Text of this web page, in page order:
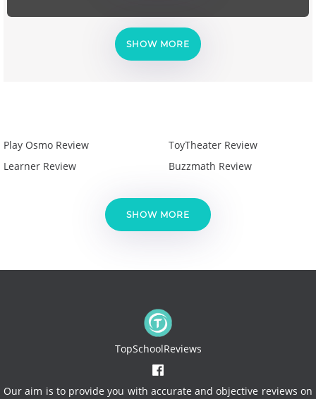
SHOW MORE
Play Osmo Review
Learner Review
ToyTheater Review
Buzzmath Review
SHOW MORE
TopSchoolReviews
Our aim is to provide you with accurate and objective reviews on